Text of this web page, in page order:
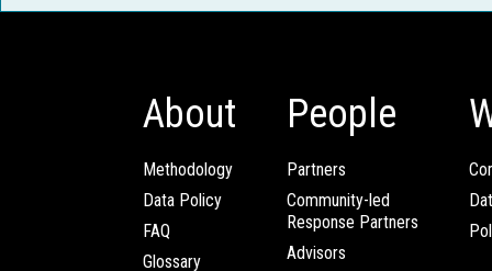
About
Methodology
Data Policy
FAQ
Glossary
People
Partners
Community-led
Response Partners
Advisors